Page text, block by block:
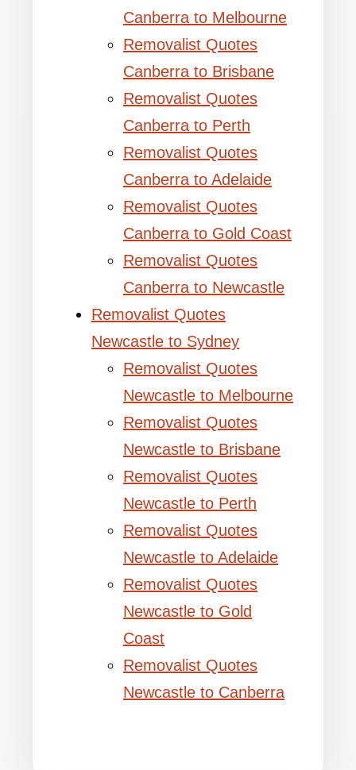
Canberra to Melbourne
Removalist Quotes
Canberra to Brisbane
Removalist Quotes
Canberra to Perth
Removalist Quotes
Canberra to Adelaide
Removalist Quotes
Canberra to Gold Coast
Removalist Quotes
Canberra to Newcastle
Removalist Quotes
Newcastle to Sydney
Removalist Quotes
Newcastle to Melbourne
Removalist Quotes
Newcastle to Brisbane
Removalist Quotes
Newcastle to Perth
Removalist Quotes
Newcastle to Adelaide
Removalist Quotes
Newcastle to Gold
Coast
Removalist Quotes
Newcastle to Canberra